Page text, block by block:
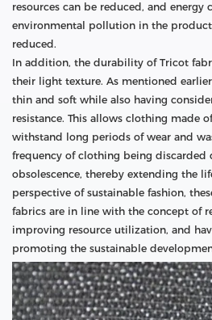
resources can be reduced, and energy
environmental pollution in the
reduced.
In addition, the durability of Tricot
their light texture. As mentioned
thin and soft while also having
resistance. This allows clothing made
withstand long periods of wear and
frequency of clothing being discarded
obsolescence, thereby extending the
perspective of sustainable fashion,
fabrics are in line with the concept of
improving resource utilization, and
promoting the sustainable